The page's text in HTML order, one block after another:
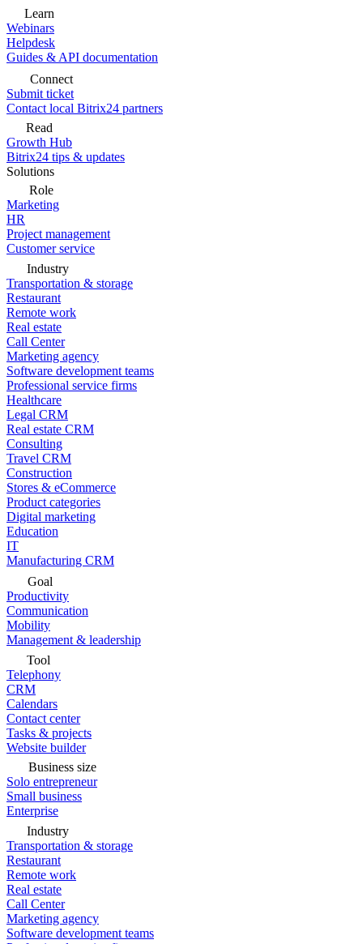
Learn
Webinars
Helpdesk
Guides & API documentation
Connect
Submit ticket
Contact local Bitrix24 partners
Read
Growth Hub
Bitrix24 tips & updates
Solutions
Role
Marketing
HR
Project management
Customer service
Industry
Transportation & storage
Restaurant
Remote work
Real estate
Call Center
Marketing agency
Software development teams
Professional service firms
Healthcare
Legal CRM
Real estate CRM
Consulting
Travel CRM
Construction
Stores & eCommerce
Product categories
Digital marketing
Education
IT
Manufacturing CRM
Goal
Productivity
Communication
Mobility
Management & leadership
Tool
Telephony
CRM
Calendars
Contact center
Tasks & projects
Website builder
Business size
Solo entrepreneur
Small business
Enterprise
Industry
Transportation & storage
Restaurant
Remote work
Real estate
Call Center
Marketing agency
Software development teams